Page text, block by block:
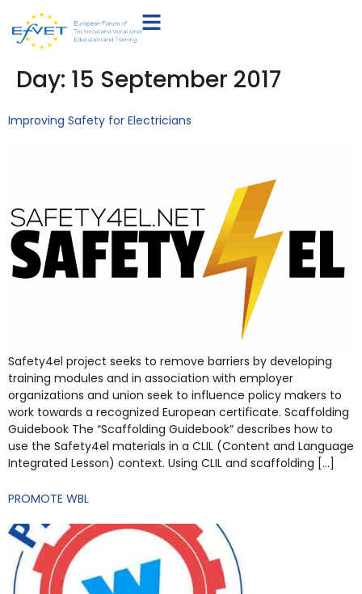
Day: 15 September 2017
Improving Safety for Electricians
Safety4el project seeks to remove barriers by developing
training modules and in association with employer
organizations and union seek to influence policy makers to
work towards a recognized European certificate. Scaffolding
Guidebook The “Scaffolding Guidebook” describes how to
use the Safety4el materials in a CLIL (Content and Language
Integrated Lesson) context. Using CLIL and scaffolding […]
PROMOTE WBL